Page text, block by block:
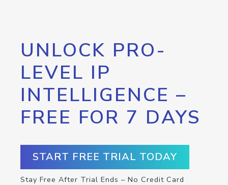
UNLOCK PRO-
LEVEL IP
INTELLIGENCE –
FREE FOR 7 DAYS
START FREE TRIAL TODAY
Stay Free After Trial Ends – No Credit Card